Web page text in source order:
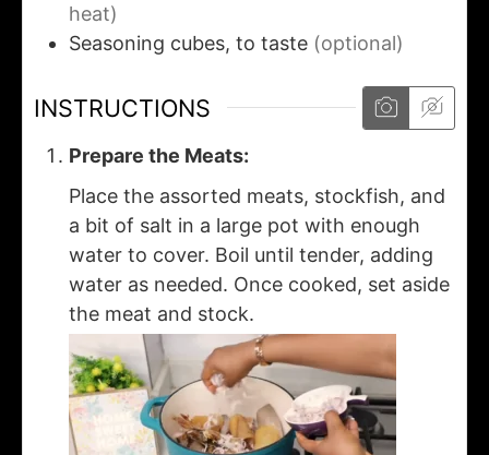
heat)
Seasoning cubes, to taste (optional)
INSTRUCTIONS
Prepare the Meats:
Place the assorted meats, stockfish, and
a bit of salt in a large pot with enough
water to cover. Boil until tender, adding
water as needed. Once cooked, set aside
the meat and stock.